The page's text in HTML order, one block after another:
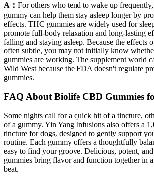
A： For others who tend to wake up
gummy can help them stay asleep longer by
effects. THC gummies are widely used for
promote full-body relaxation and long-lasting
falling and staying asleep. Because the effects
often subtle, you may not initially know
gummies are working. The supplement world
Wild West because the FDA doesn't regulate
gummies.
FAQ About Biolife CBD Gummies
Some nights call for a quick hit of a tincture,
of a gummy. Yin Yang Infusions also offers a
tincture for dogs, designed to gently support
routine. Each gummy offers a thoughtfully
easy to find your groove. Delicious, potent,
gummies bring flavor and function together in a
beat.